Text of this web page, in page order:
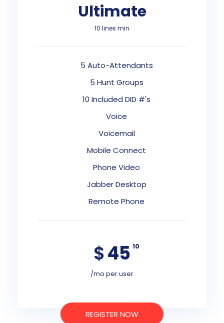
Ultimate
10 lines min
5 Auto-Attendants
5 Hunt Groups
10 Included DID #'s
Voice
Voicemail
Mobile Connect
Phone Video
Jabber Desktop
Remote Phone
$45 10
/mo per user
REGISTER NOW